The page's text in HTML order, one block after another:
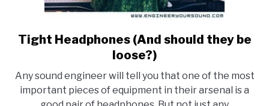
link
to
Headphones
(And
Tight Headphones (And should they be
loose?)
Any sound engineer will tell you that one of the most
important pieces of equipment in their arsenal is a